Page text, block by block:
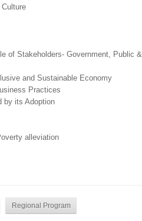
of Stakeholders- Government, Public &
and Sustainable Economy
Practices
by its Adoption
alleviation
Regional Program